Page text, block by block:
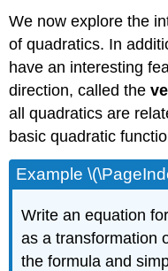
We now explore the
of quadratics. In
have an interesting
direction, called the
all quadratics are
basic quadratic
Example
Write an equation
as a transformation
the formula and